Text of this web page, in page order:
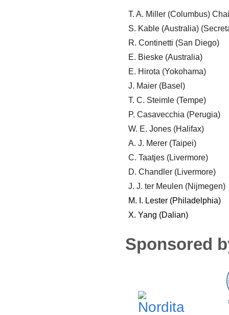
T. A. Miller (Columbus)
S. Kable (Australia)
R. Continetti (San Diego)
E. Bieske (Australia)
E. Hirota (Yokohama)
J. Maier (Basel)
T. C. Steimle (Tempe)
P. Casavecchia (Perugia)
W. E. Jones (Halifax)
A. J. Merer (Taipei)
C. Taatjes (Livermore)
D. Chandler (Livermore)
J. J. ter Meulen (Nijmegen)
M. I. Lester (Philadelphia)
X. Yang (Dalian)
Sponsored